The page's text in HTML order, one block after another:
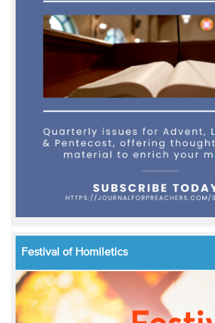
Festival of Homiletics